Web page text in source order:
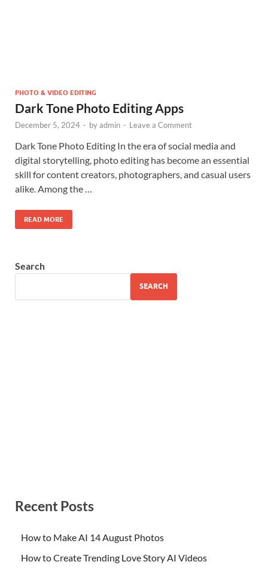
PHOTO & VIDEO EDITING
Dark Tone Photo Editing Apps
December 5, 2024 - byadmin - Leave a Comment
Dark Tone Photo Editing In the era of social media and
digital storytelling, photo editing has become an essential
skill for content creators, photographers, and casual users
alike. Among the …
READ MORE
Search
SEARCH
Recent Posts
How to Make AI 14 August Photos
How to Create Trending Love Story AI Videos